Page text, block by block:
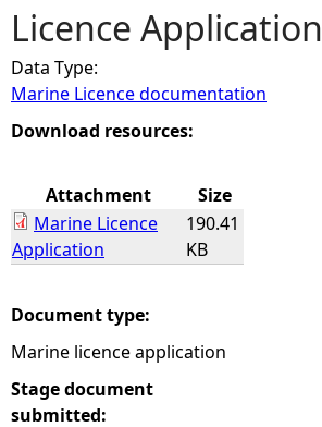
u
a
r
h
r
e
Licence Application
Data Type:
Marine Licence documentation
Download resources:
Attachment
Size
Marine Licence
Application
190.41
KB
Document type:
Marine licence application
Stage document
submitted: